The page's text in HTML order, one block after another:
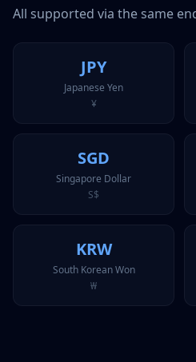
All supported via the same
JPY
Japanese Yen
¥
SGD
Singapore Dollar
S$
KRW
South Korean Won
₩